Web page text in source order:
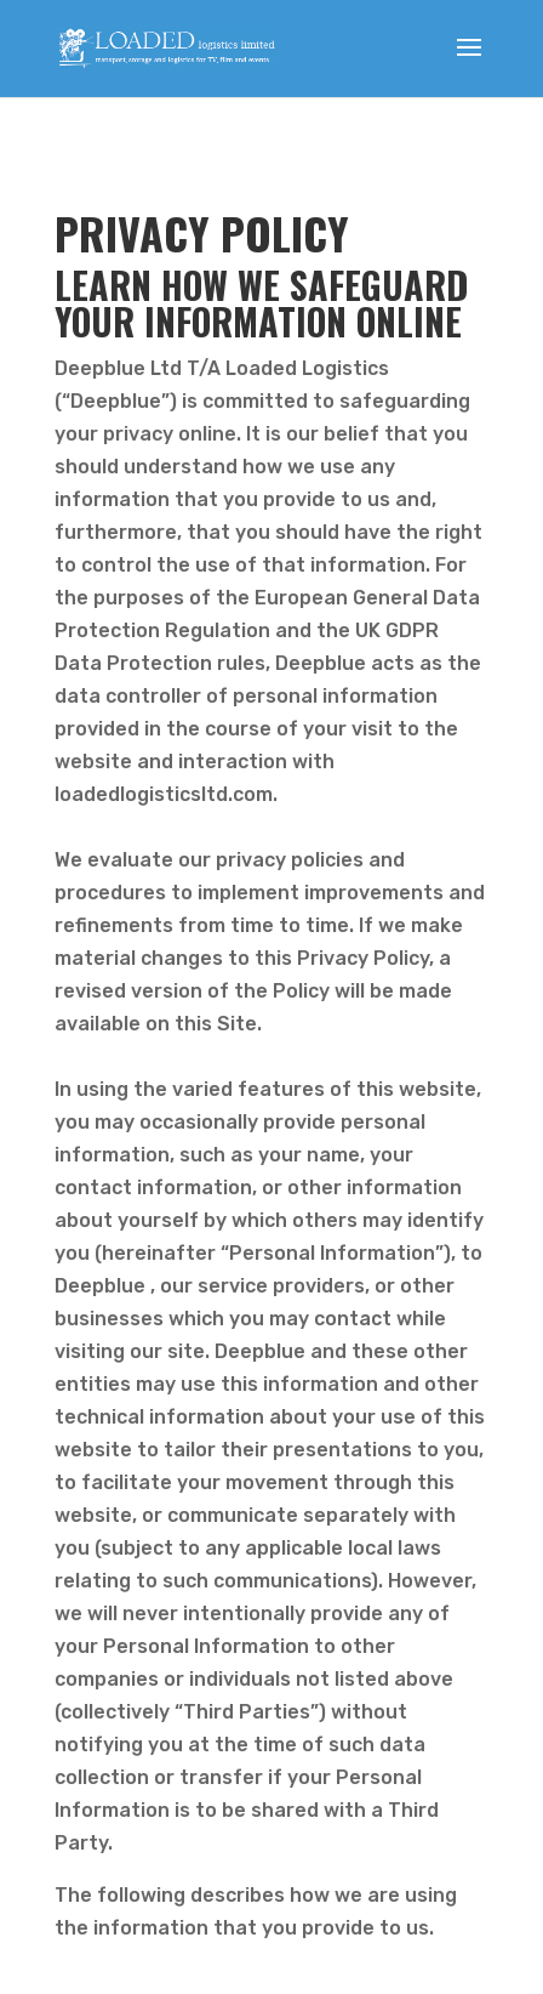
PRIVACY POLICY
LEARN HOW WE SAFEGUARD
YOUR INFORMATION ONLINE
Deepblue Ltd T/A Loaded Logistics
(“Deepblue”) is committed to safeguarding
your privacy online. It is our belief that you
should understand how we use any
information that you provide to us and,
furthermore, that you should have the right
to control the use of that information. For
the purposes of the European General Data
Protection Regulation and the UK GDPR
Data Protection rules, Deepblue acts as the
data controller of personal information
provided in the course of your visit to the
website and interaction with
loadedlogisticsltd.com.
We evaluate our privacy policies and
procedures to implement improvements and
refinements from time to time. If we make
material changes to this Privacy Policy, a
revised version of the Policy will be made
available on this Site.
In using the varied features of this website,
you may occasionally provide personal
information, such as your name, your
contact information, or other information
about yourself by which others may identify
you (hereinafter “Personal Information”), to
Deepblue , our service providers, or other
businesses which you may contact while
visiting our site. Deepblue and these other
entities may use this information and other
technical information about your use of this
website to tailor their presentations to you,
to facilitate your movement through this
website, or communicate separately with
you (subject to any applicable local laws
relating to such communications). However,
we will never intentionally provide any of
your Personal Information to other
companies or individuals not listed above
(collectively “Third Parties”) without
notifying you at the time of such data
collection or transfer if your Personal
Information is to be shared with a Third
Party.
The following describes how we are using
the information that you provide to us.